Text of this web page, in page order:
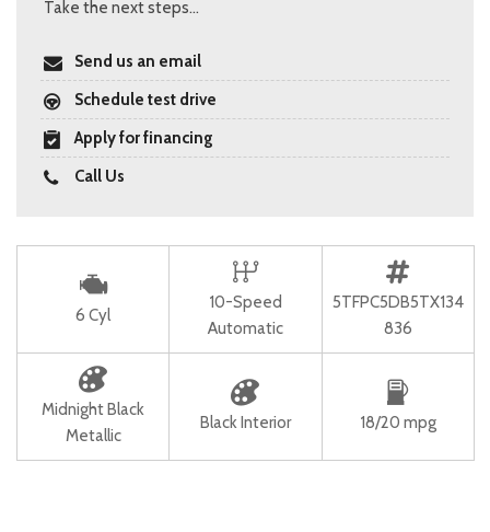
Take the next steps...
Send us an email
Schedule test drive
Apply for financing
Call Us
6 Cyl
10-Speed
Automatic
5TFPC5DB5TX134
836
Midnight Black
Metallic
Black Interior 18/20 mpg